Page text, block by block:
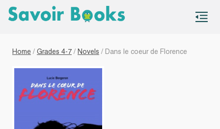
Home / Grades 4-7 / Novels / Dans le coeur de Florence